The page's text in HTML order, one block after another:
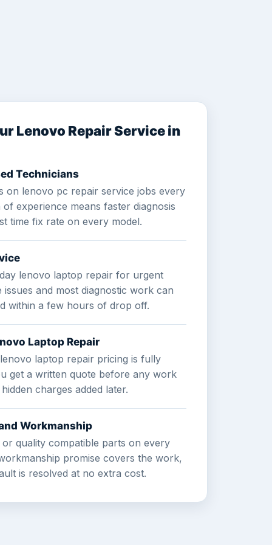
Lenovo Repair Service in
Technicians
on lenovo pc repair service jobs every
experience means faster diagnosis
time fix rate on every model.
lenovo laptop repair for urgent
and most diagnostic work can
within a few hours of drop off.
Laptop Repair
laptop repair pricing is fully
get a written quote before any work
charges added later.
Workmanship
or quality compatible parts on every
promise covers the work,
is resolved at no extra cost.